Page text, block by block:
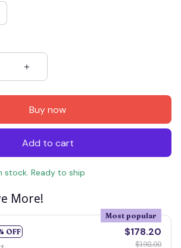
Buy now
Add to cart
stock. Ready to ship
More!
OFF
Most popular
$178.20
$198.00